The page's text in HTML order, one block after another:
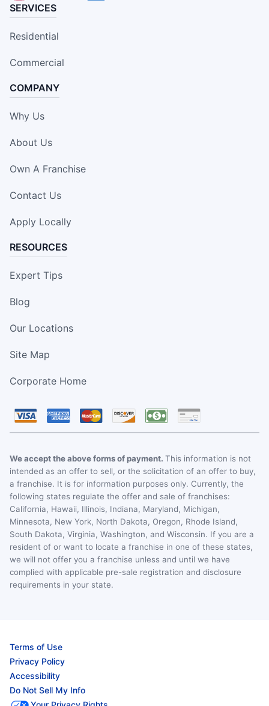
SERVICES
Residential
Commercial
COMPANY
Why Us
About Us
Own A Franchise
Contact Us
Apply Locally
RESOURCES
Expert Tips
Blog
Our Locations
Site Map
Corporate Home
We accept the above forms of payment. This information is not
intended as an offer to sell, or the solicitation of an offer to buy,
a franchise. It is for information purposes only. Currently, the
following states regulate the offer and sale of franchises:
California, Hawaii, Illinois, Indiana, Maryland, Michigan,
Minnesota, New York, North Dakota, Oregon, Rhode Island,
South Dakota, Virginia, Washington, and Wisconsin. If you are a
resident of or want to locate a franchise in one of these states,
we will not offer you a franchise unless and until we have
complied with applicable pre-sale registration and disclosure
requirements in your state.
Terms of Use
Privacy Policy
Accessibility
Do Not Sell My Info